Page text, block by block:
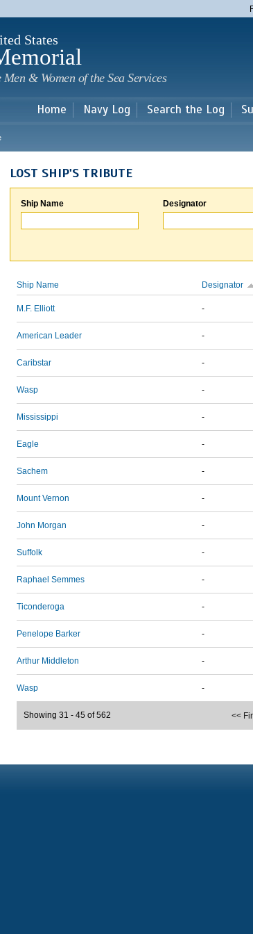
main
States
& Women of the Sea Services
Home Navy Log Search the Log
LOST SHIP'S TRIBUTE
Ship Name Designator
Ship Name Designator
M.F. Elliott -
American Leader -
Caribstar -
Wasp -
Mississippi -
Eagle -
Sachem -
Mount Vernon -
John Morgan -
Suffolk -
Raphael Semmes -
Ticonderoga -
Penelope Barker -
Arthur Middleton -
Wasp -
<<
Showing 31 - 45 of 562